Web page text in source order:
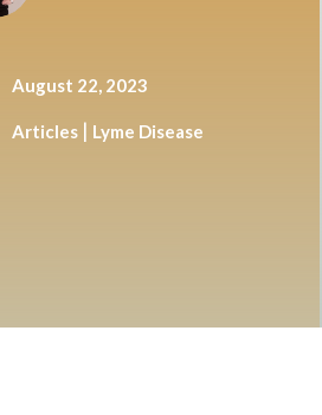
August 22, 2023
Articles | Lyme Disease